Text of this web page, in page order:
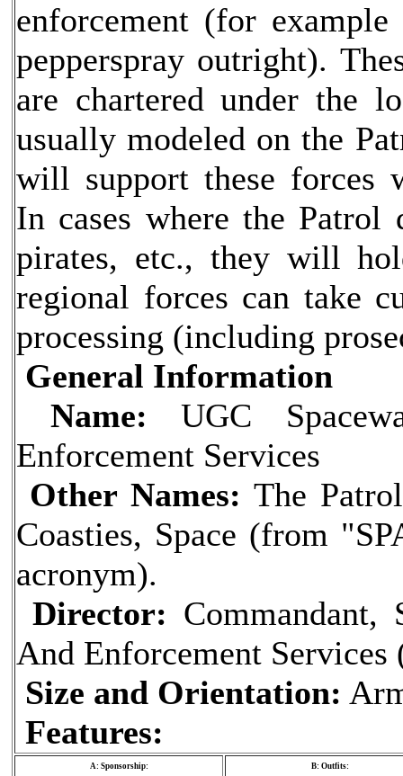
enforcement (for
pepperspray outright).
are chartered under the
usually modeled on the
will support these forces
In cases where the Patrol
pirates, etc., they will
regional forces can take
processing (including
General Information
Name: UGC
Enforcement Services
Other Names: The
Coasties, Space (from
acronym).
Director: Commandant,
And Enforcement Services
Size and Orientation:
Features:
A: Sponsorship: B: Outfits: